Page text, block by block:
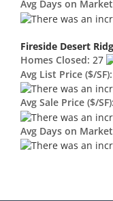
Avg Days on
Fireside Desert
Homes Closed: 27
Avg List Price ($/SF):
Avg Sale Price ($/SF):
Avg Days on